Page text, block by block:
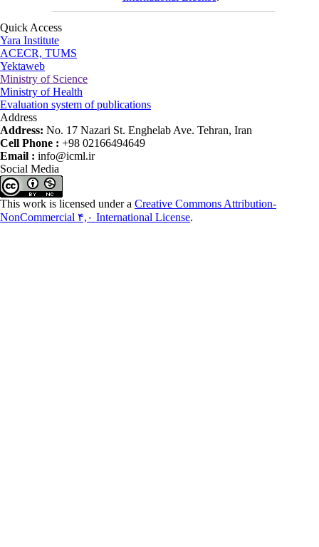
Quick Access
Yara Institute
ACECR, TUMS
Yektaweb
Ministry of Science
Ministry of Health
Evaluation system of publications
Address
Address: No. 17 Nazari St. Enghelab Ave. Tehran, Iran
Cell Phone : +98 02166494649
Email : info@icml.ir
Social Media
This work is licensed under a Creative Commons Attribution-
NonCommercial ۴,۰ International License.